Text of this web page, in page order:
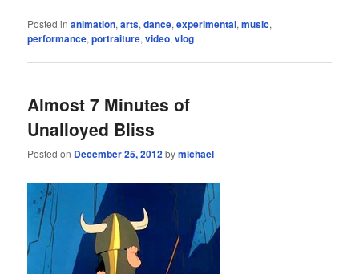
Posted in animation,arts,dance,experimental,music,
performance,portraiture,video,vlog
Almost 7 Minutes of
Unalloyed Bliss
Posted on December 25, 2012bymichael